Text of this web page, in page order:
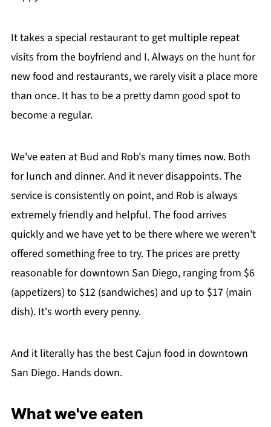
It takes a special restaurant to get multiple repeat
visits from the boyfriend and I. Always on the hunt for
new food and restaurants, we rarely visit a place more
than once. It has to be a pretty damn good spot to
become a regular.
We've eaten at Bud and Rob's many times now. Both
for lunch and dinner. And it never disappoints. The
service is consistently on point, and Rob is always
extremely friendly and helpful. The food arrives
quickly and we have yet to be there where we weren't
offered something free to try. The prices are pretty
reasonable for downtown San Diego, ranging from $6
(appetizers) to $12 (sandwiches) and up to $17 (main
dish). It's worth every penny.
And it literally has the best Cajun food in downtown
San Diego. Hands down.
What we've eaten